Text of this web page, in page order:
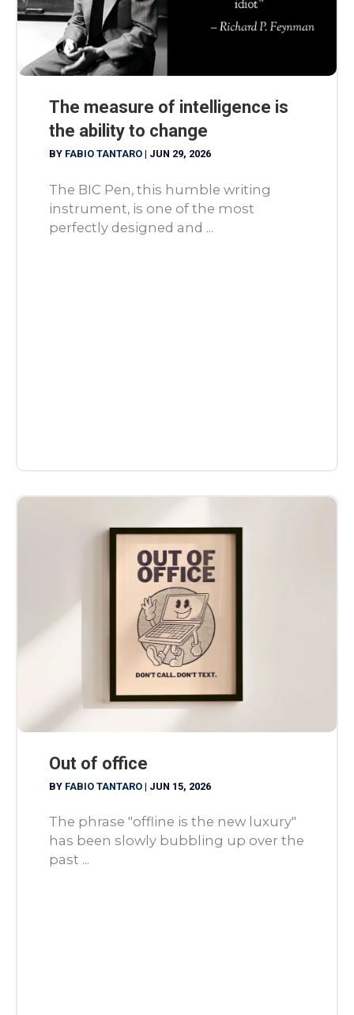
The measure of intelligence is
the ability to change
BY FABIO TANTARO | JUN 29, 2026
The BIC Pen, this humble writing
instrument, is one of the most
perfectly designed and ...
Out of office
BY FABIO TANTARO | JUN 15, 2026
The phrase "offline is the new luxury"
has been slowly bubbling up over the
past ...